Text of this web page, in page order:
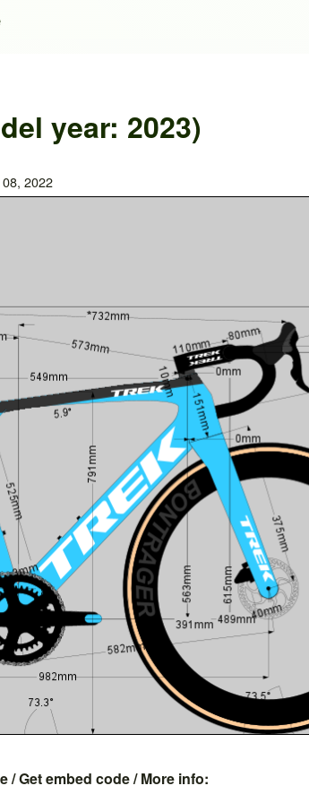
year: 2023)
2022
/Get embed code/ More info: